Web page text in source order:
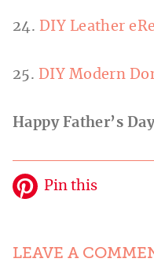
24. DIY Leather
25. DIY Modern
Happy Father’s
Pin this
LEAVE A